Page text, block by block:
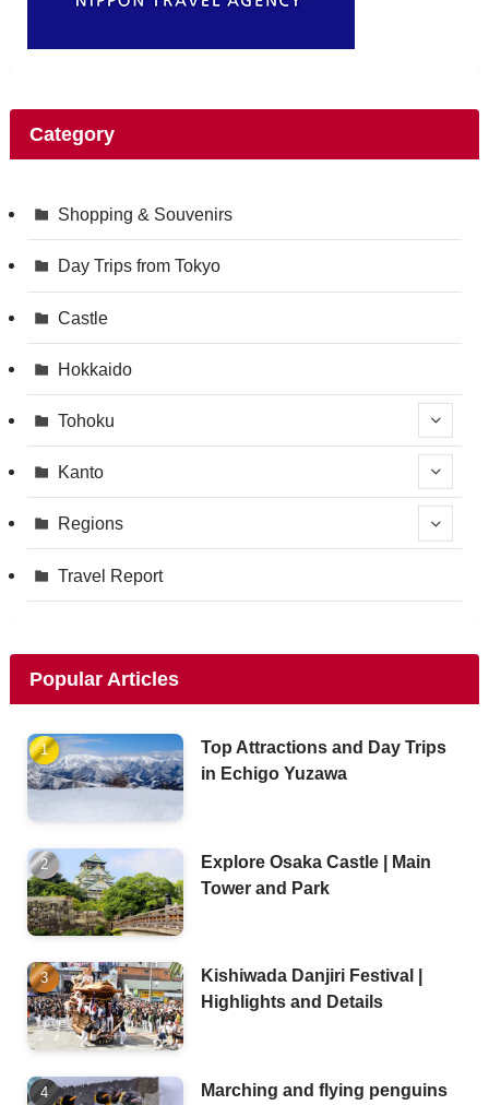
Category
Shopping & Souvenirs
Day Trips from Tokyo
Castle
Hokkaido
Tohoku
Kanto
Regions
Travel Report
Popular Articles
Top Attractions and Day Trips
in Echigo Yuzawa
Explore Osaka Castle | Main
Tower and Park
Kishiwada Danjiri Festival |
Highlights and Details
Marching and flying penguins